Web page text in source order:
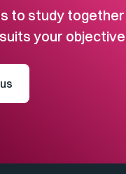
to study
your